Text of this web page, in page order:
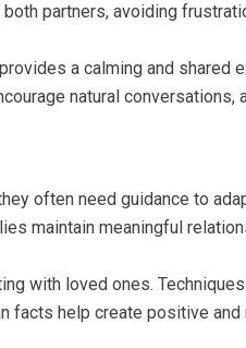
partners, avoiding
a calming and shared
natural conversations,
often need guidance to
maintain meaningful
with loved ones.
facts help create positive and